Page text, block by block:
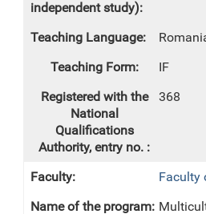
IF
368
Faculty